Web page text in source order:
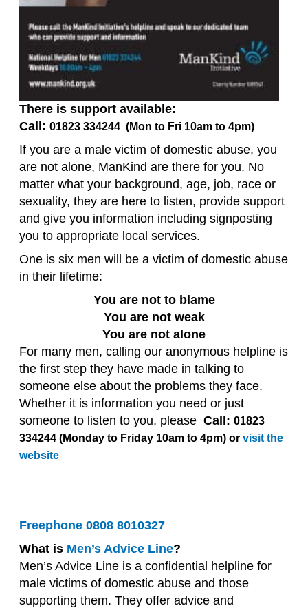
There is support available:
Call: 01823 334244 (Mon to Fri 10am to 4pm)
If you are a male victim of domestic abuse, you
are not alone, ManKind are there for you. No
matter what your background, age, job, race or
sexuality, they are here to listen, provide support
and give you information including signposting
you to appropriate local services.
One is six men will be a victim of domestic abuse
in their lifetime:
You are not to blame
You are not weak
You are not alone
For many men, calling our anonymous helpline is
the first step they have made in talking to
someone else about the problems they face.
Whether it is information you need or just
someone to listen to you, please Call: 01823
334244 (Monday to Friday 10am to 4pm) or visit the
website
Freephone 0808 8010327
What is Men’s Advice Line?
Men’s Advice Line is a confidential helpline for
male victims of domestic abuse and those
supporting them. They offer advice and